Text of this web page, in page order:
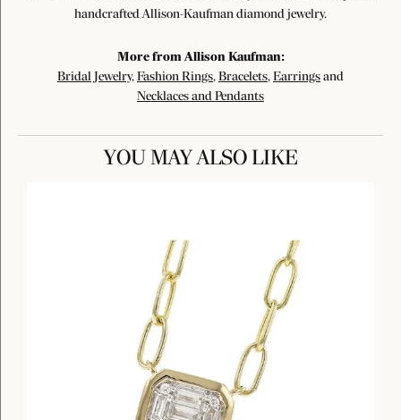
handcrafted Allison-Kaufman diamond jewelry.
More from Allison Kaufman:
Bridal Jewelry, Fashion Rings, Bracelets, Earrings and
Necklaces and Pendants
YOU MAY ALSO LIKE